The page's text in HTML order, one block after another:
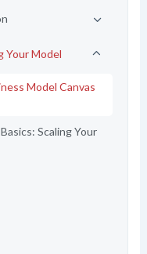
Your Model
Model Canvas
Scaling Your